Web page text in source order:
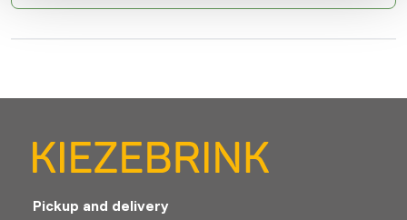
Pickup and delivery